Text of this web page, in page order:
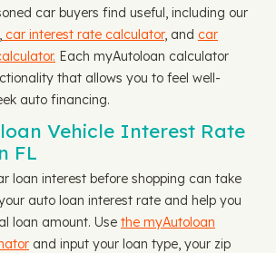
car buyers find useful, including our
, car interest rate calculator, and car
Each myAutoloan calculator
that allows you to feel well-
auto financing.
Vehicle Interest Rate
FL
loan interest before shopping can take
auto loan interest rate and help you
loan amount. Use the myAutoloan
and input your loan type, your zip